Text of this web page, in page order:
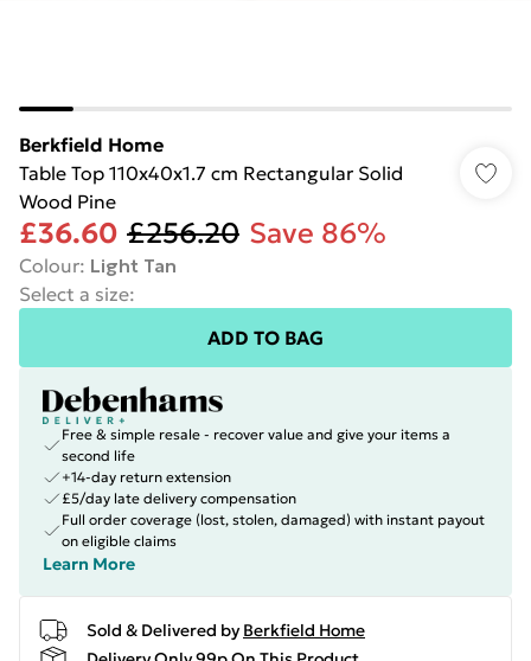
Berkfield Home
Table Top 110x40x1.7 cm Rectangular Solid
Wood Pine
£36.60 £256.20 Save 86%
Colour: Light Tan
Select a size:
ADD TO BAG
Free & simple resale - recover value and give your items a
second life
+14-day return extension
£5/day late delivery compensation
Full order coverage (lost, stolen, damaged) with instant payout
on eligible claims
Learn More
Sold & Delivered by Berkfield Home